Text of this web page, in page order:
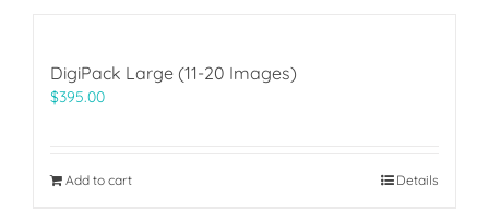
DigiPack Large (11-20 Images)
$395.00
Add to cart Details